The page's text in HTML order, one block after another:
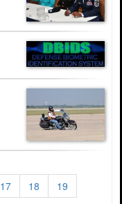
17 18
19